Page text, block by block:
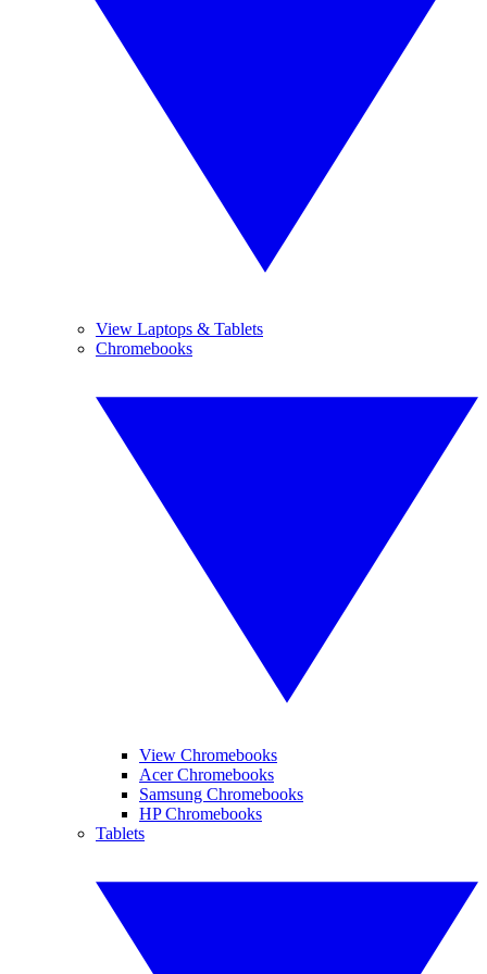
View Laptops & Tablets
Chromebooks
View Chromebooks
Acer Chromebooks
Samsung Chromebooks
HP Chromebooks
Tablets